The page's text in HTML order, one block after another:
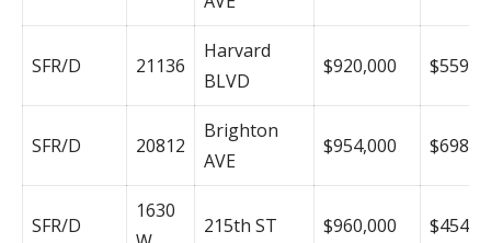
SFR/D 21136
Harvard
BLVD
$920,000 $559
SFR/D 20812
Brighton
AVE
$954,000 $698
SFR/D
1630
215th ST $960,000 $454